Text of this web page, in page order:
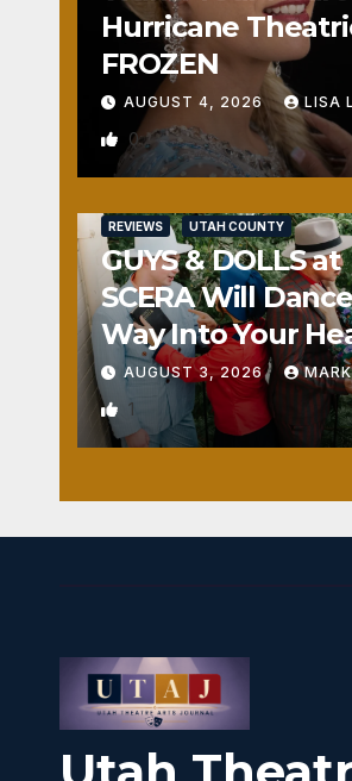
Hurricane
FROZEN
AUGUST 4, 2026 LISA
0
REVIEWS UTAH COUNTY
GUYS & DOLLS at
SCERA Will
Way Into Your
AUGUST 3, 2026
1